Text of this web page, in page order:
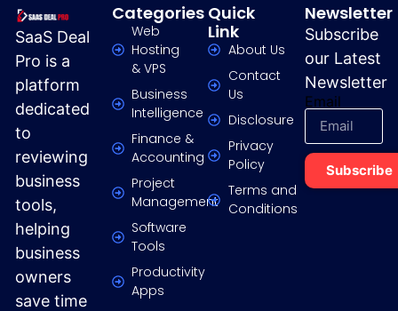
SaaS Deal
Pro is a
platform
dedicated
to
reviewing
business
tools,
helping
business
owners
save time
Categories
Web
Hosting
& VPS
Business
Intelligence
Finance &
Accounting
Project
Management
Software
Tools
Productivity
Apps
Quick
Link
About Us
Contact
Us
Disclosure
Privacy
Policy
Terms and
Conditions
Newsletter
Subscribe
our Latest
Newsletter
Email
Subscribe